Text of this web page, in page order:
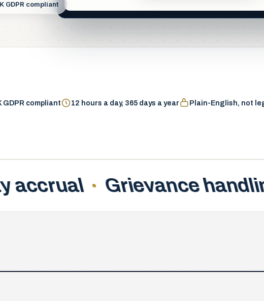
GDPR compliant
GDPR compliant 12 hours a day, 365 days a year Plain-English, not
New starter
Systems hosted & maintained